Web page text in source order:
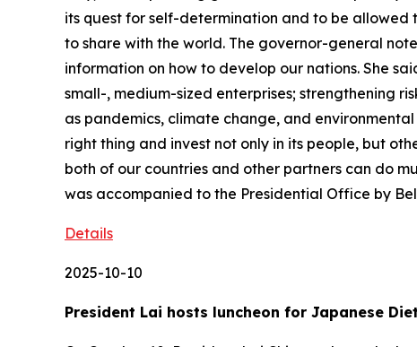
its quest for self-determination and to be
to share with the world. The governor-general
information on how to develop our nations. She
small-, medium-sized enterprises; strengthening
as pandemics, climate change, and
right thing and invest not only in its people, but
both of our countries and other partners can do
was accompanied to the Presidential Office by
Details
2025-10-10
President Lai hosts luncheon for Japanese